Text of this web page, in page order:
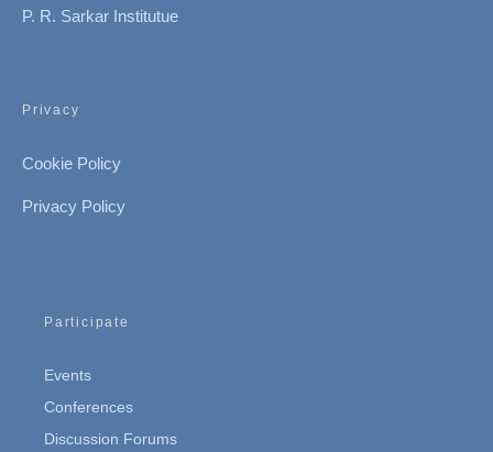
P. R. Sarkar Institutue
Privacy
Cookie Policy
Privacy Policy
Participate
Events
Conferences
Discussion Forums